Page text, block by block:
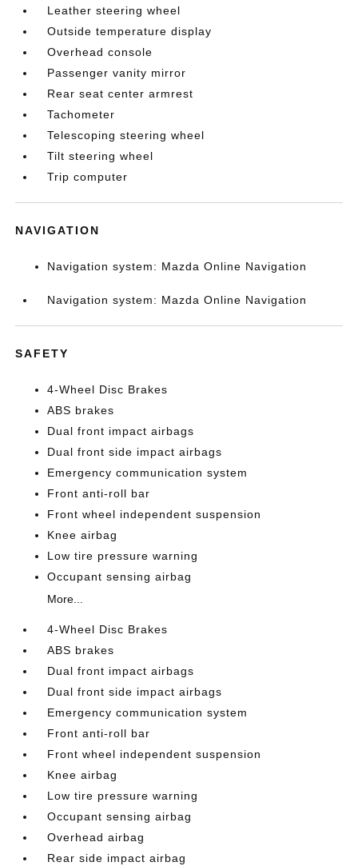
Leather steering wheel
Outside temperature display
Overhead console
Passenger vanity mirror
Rear seat center armrest
Tachometer
Telescoping steering wheel
Tilt steering wheel
Trip computer
NAVIGATION
Navigation system: Mazda Online Navigation
Navigation system: Mazda Online Navigation
SAFETY
4-Wheel Disc Brakes
ABS brakes
Dual front impact airbags
Dual front side impact airbags
Emergency communication system
Front anti-roll bar
Front wheel independent suspension
Knee airbag
Low tire pressure warning
Occupant sensing airbag
More...
4-Wheel Disc Brakes
ABS brakes
Dual front impact airbags
Dual front side impact airbags
Emergency communication system
Front anti-roll bar
Front wheel independent suspension
Knee airbag
Low tire pressure warning
Occupant sensing airbag
Overhead airbag
Rear side impact airbag